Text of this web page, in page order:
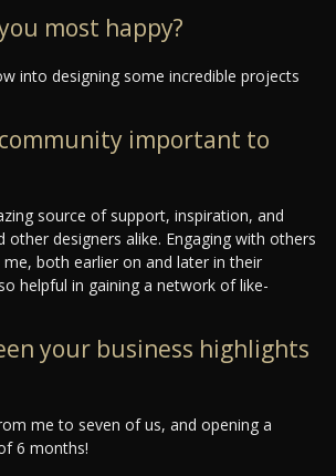
most happy?
into designing some incredible projects
important to
source of support, inspiration, and
other designers alike. Engaging with others
both earlier on and later in their
helpful in gaining a network of like-
your business highlights
me to seven of us, and opening a
6 months!